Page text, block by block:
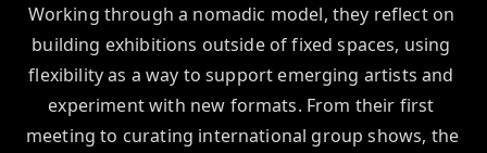
Working through a nomadic model, they reflect on
building exhibitions outside of fixed spaces, using
flexibility as a way to support emerging artists and
experiment with new formats. From their first
meeting to curating international group shows, the